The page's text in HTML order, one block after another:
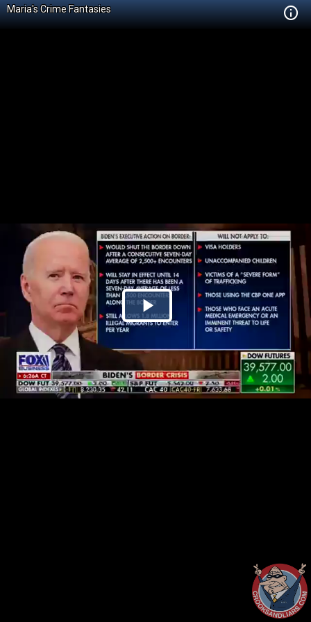
Maria's Crime Fantasies